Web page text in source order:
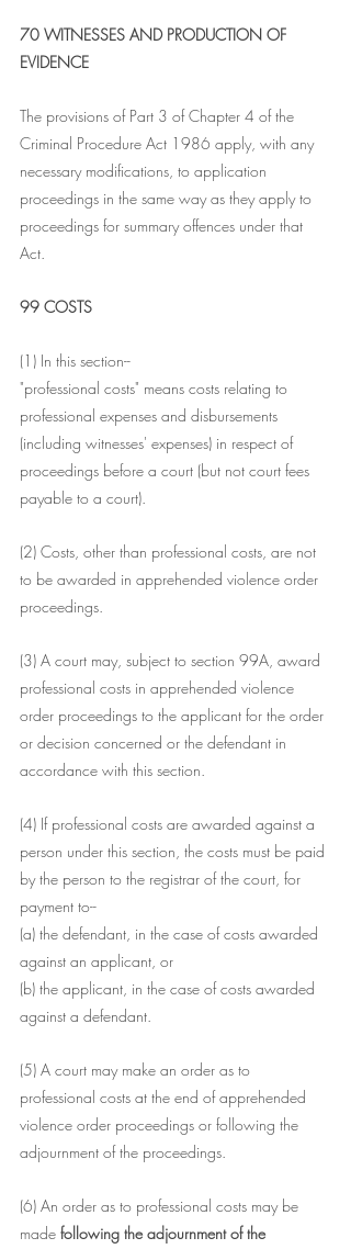
70 WITNESSES AND PRODUCTION OF
EVIDENCE
The provisions of Part 3 of Chapter 4 of the
Criminal Procedure Act 1986 apply, with any
necessary modifications, to application
proceedings in the same way as they apply to
proceedings for summary offences under that
Act.
99 COSTS
(1) In this section--
"professional costs" means costs relating to
professional expenses and disbursements
(including witnesses' expenses) in respect of
proceedings before a court (but not court fees
payable to a court).
(2) Costs, other than professional costs, are not
to be awarded in apprehended violence order
proceedings.
(3) A court may, subject to section 99A, award
professional costs in apprehended violence
order proceedings to the applicant for the order
or decision concerned or the defendant in
accordance with this section.
(4) If professional costs are awarded against a
person under this section, the costs must be paid
by the person to the registrar of the court, for
payment to--
(a) the defendant, in the case of costs awarded
against an applicant, or
(b) the applicant, in the case of costs awarded
against a defendant.
(5) A court may make an order as to
professional costs at the end of apprehended
violence order proceedings or following the
adjournment of the proceedings.
(6) An order as to professional costs may be
made following the adjournment of the